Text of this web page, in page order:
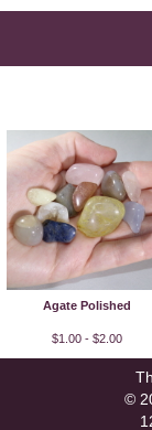
Agate Polished
$1.00 - $2.00
©